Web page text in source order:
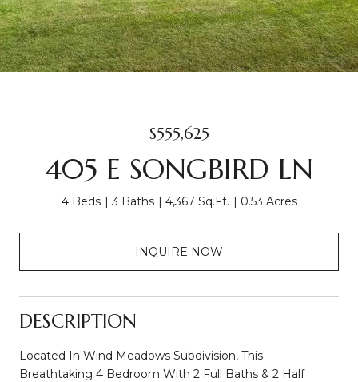
$555,625
405 E SONGBIRD LN
4 Beds 3 Baths 4,367 Sq.Ft. 0.53 Acres
INQUIRE NOW
DESCRIPTION
Located In Wind Meadows Subdivision, This
Breathtaking 4 Bedroom With 2 Full Baths & 2 Half